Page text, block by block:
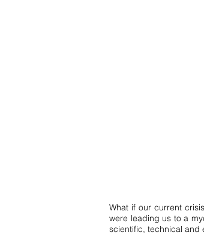
What if our current
were leading us to a
scientific, technical and